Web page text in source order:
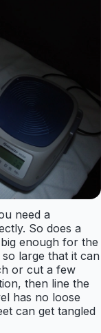
need a
So does a
enough for the
large that it can
or cut a few
then line the
has no loose
can get tangled